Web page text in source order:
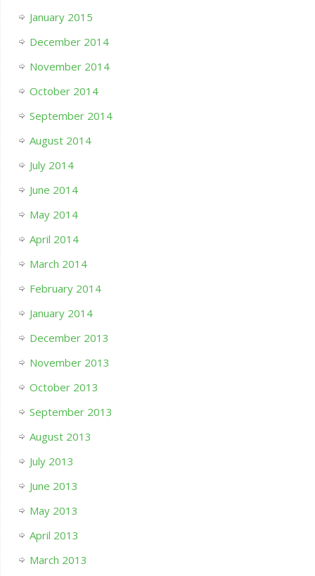
January 2015
December 2014
November 2014
October 2014
September 2014
August 2014
July 2014
June 2014
May 2014
April 2014
March 2014
February 2014
January 2014
December 2013
November 2013
October 2013
September 2013
August 2013
July 2013
June 2013
May 2013
April 2013
March 2013